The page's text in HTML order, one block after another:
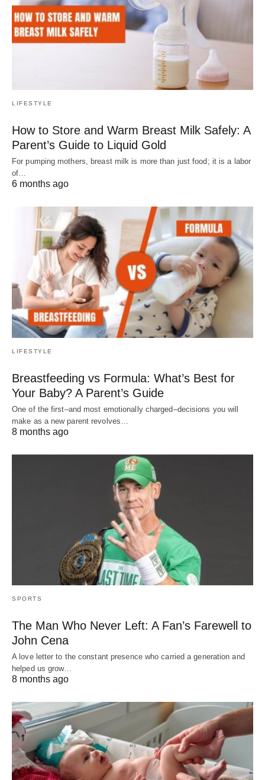
LIFESTYLE
How to Store and Warm Breast Milk Safely: A
Parent’s Guide to Liquid Gold
For pumping mothers, breast milk is more than just food; it is a labor
of…
6 months ago
LIFESTYLE
Breastfeeding vs Formula: What’s Best for
Your Baby? A Parent’s Guide
One of the first–and most emotionally charged–decisions you will
make as a new parent revolves…
8 months ago
SPORTS
The Man Who Never Left: A Fan’s Farewell to
John Cena
A love letter to the constant presence who carried a generation and
helped us grow…
8 months ago